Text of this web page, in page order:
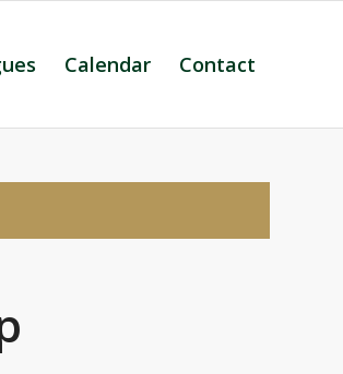
Calendar Contact